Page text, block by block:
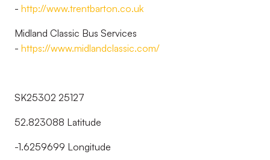
- http://www.trentbarton.co.uk
Midland Classic Bus Services
- https://www.midlandclassic.com/
SK25302 25127
52.823088 Latitude
-1.6259699 Longitude